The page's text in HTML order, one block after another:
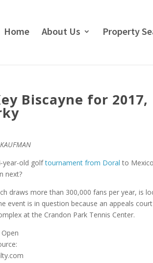
Home About Us Property
Biscayne for 2017,
year-old golftournament from Doralto
next?
draws more than 300,000 fans per year, is
event is in question because an appeals court
at the Crandon Park Tennis Center.